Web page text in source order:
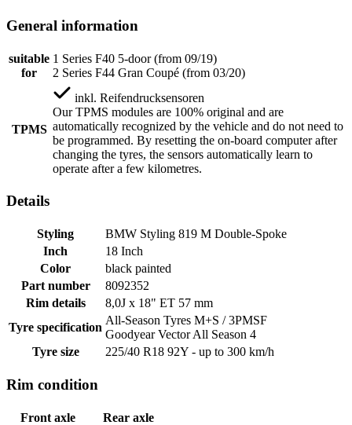
General information
suitable
for
1 Series F40 5-door (from 09/19)
2 Series F44 Gran Coupé (from 03/20)
TPMS
inkl. Reifendrucksensoren
Our TPMS modules are 100% original and are
automatically recognized by the vehicle and do not need to
be programmed. By resetting the on-board computer after
changing the tyres, the sensors automatically learn to
operate after a few kilometres.
Details
Styling
BMW Styling 819 M Double-Spoke
Inch
18 Inch
Color
black painted
Part number
8092352
Rim details
8,0J x 18" ET 57 mm
Tyre specification
All-Season Tyres M+S / 3PMSF
Goodyear Vector All Season 4
Tyre size
225/40 R18 92Y - up to 300 km/h
Rim condition
Front axle
Rear axle